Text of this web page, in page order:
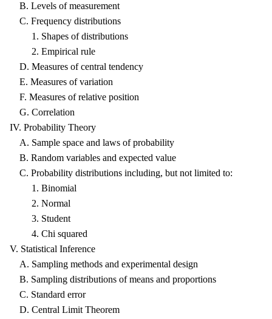
B. Levels of measurement
C. Frequency distributions
1. Shapes of distributions
2. Empirical rule
D. Measures of central tendency
E. Measures of variation
F. Measures of relative position
G. Correlation
IV. Probability Theory
A. Sample space and laws of probability
B. Random variables and expected value
C. Probability distributions including, but not limited to:
1. Binomial
2. Normal
3. Student
4. Chi squared
V. Statistical Inference
A. Sampling methods and experimental design
B. Sampling distributions of means and proportions
C. Standard error
D. Central Limit Theorem